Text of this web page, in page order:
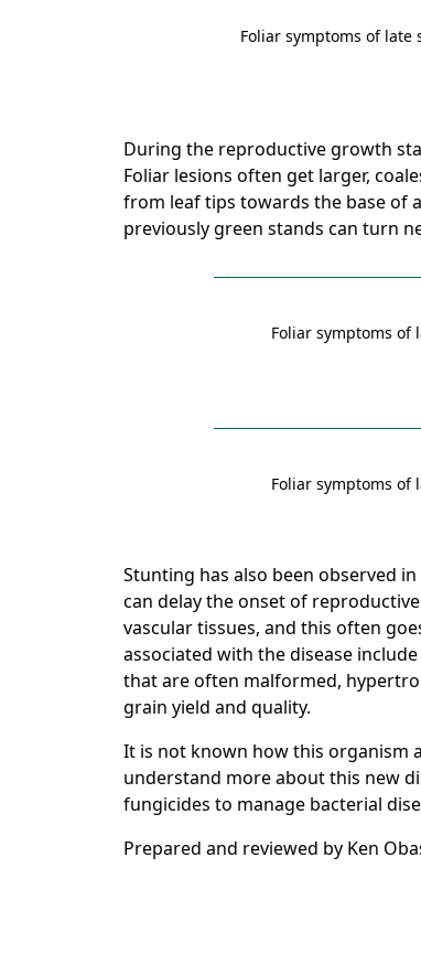
Foliar symptoms of
During the reproductive growth
Foliar lesions often get larger,
from leaf tips towards the base of
previously green stands can turn
Foliar symptoms
Foliar symptoms
Stunting has also been observed
can delay the onset of
vascular tissues, and this often
associated with the disease
that are often malformed,
grain yield and quality.
It is not known how this organism
understand more about this new
fungicides to manage bacterial
Prepared and reviewed by Ken